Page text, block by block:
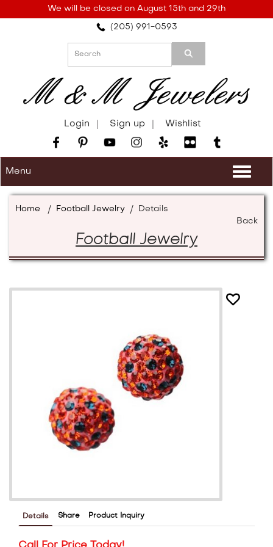
note:
accessibility
We will be closed on August 15th and 29th
(205) 991-0593
Login Sign up Wishlist
Menu
Home / Football Jewelry /
Details
Back
Football Jewelry
Details Share Product Inquiry